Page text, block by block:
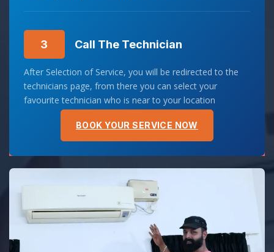
3 Call The Technician
After Selection of Service, you will be redirected to the
technicians page, from there you can select your
favourite technician who is near to your location
BOOK YOUR SERVICE NOW